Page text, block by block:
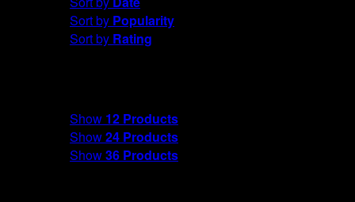
Sort by Popularity
Sort by Rating
Show 12 Products
Show24 Products
Show36 Products